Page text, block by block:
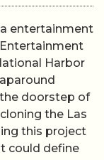
entertainment
Harbor
doorstep of
the Las
this project
could define